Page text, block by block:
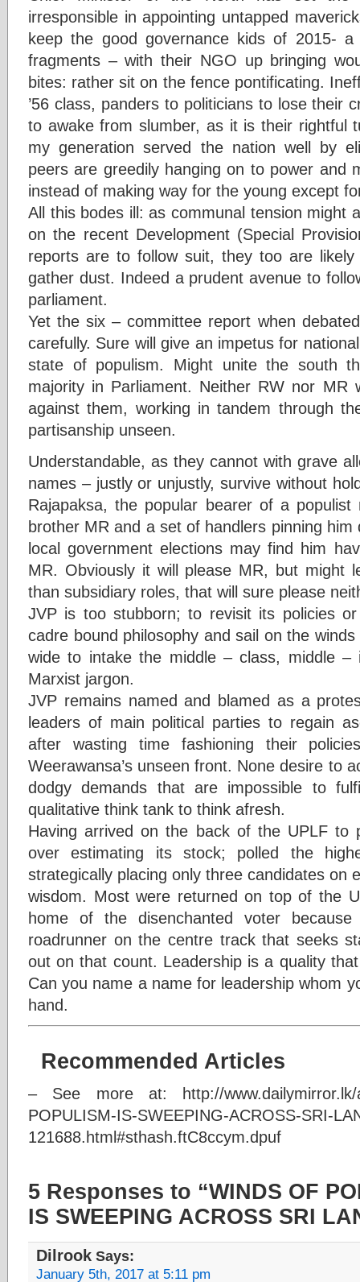
irresponsible in appointing untapped
keep the good governance kids of 2015-
fragments – with their NGO up bringing
bites: rather sit on the fence pontificating.
’56 class, panders to politicians to lose their
to awake from slumber, as it is their rightful
my generation served the nation well by
peers are greedily hanging on to power and
instead of making way for the young except
All this bodes ill: as communal tension might
on the recent Development (Special
reports are to follow suit, they too are
gather dust. Indeed a prudent avenue to
parliament.
Yet the six – committee report when
carefully. Sure will give an impetus for
state of populism. Might unite the south
majority in Parliament. Neither RW nor MR
against them, working in tandem through
partisanship unseen.
Understandable, as they cannot with grave
names – justly or unjustly, survive without
Rajapaksa, the popular bearer of a populist
brother MR and a set of handlers pinning
local government elections may find him
MR. Obviously it will please MR, but might
than subsidiary roles, that will sure please
JVP is too stubborn; to revisit its policies or
cadre bound philosophy and sail on the
wide to intake the middle – class, middle –
Marxist jargon.
JVP remains named and blamed as a
leaders of main political parties to regain
after wasting time fashioning their
Weerawansa’s unseen front. None desire to
dodgy demands that are impossible to
qualitative think tank to think afresh.
Having arrived on the back of the UPLF to
over estimating its stock; polled the
strategically placing only three candidates on
wisdom. Most were returned on top of the
home of the disenchanted voter
roadrunner on the centre track that seeks
out on that count. Leadership is a quality
Can you name a name for leadership whom
hand.
Recommended Articles
– See more at: http://www.dailymirror.lk/
POPULISM-IS-SWEEPING-ACROSS-SRI-
121688.html#sthash.ftC8ccym.dpuf
5 Responses to “WINDS OF
IS SWEEPING ACROSS SRI
Dilrook Says:
January 5th, 2017 at 5:11 pm